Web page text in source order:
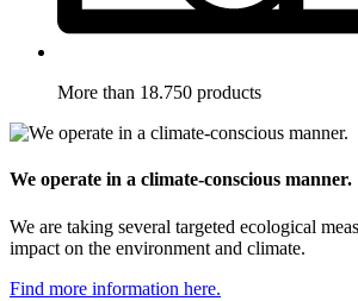
More than 18.750 products
We operate in a climate-conscious manner.
We are taking several targeted ecological
impact on the environment and climate.
Find more information here.